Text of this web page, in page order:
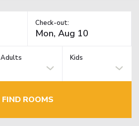
Check-out:
Adults Kids
FIND ROOMS